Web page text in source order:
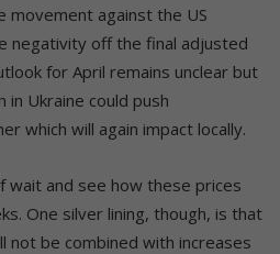
movement against the US
negativity off the final adjusted
for April remains unclear but
in Ukraine could push
which will again impact locally.
wait and see how these prices
One silver lining, though, is that
not be combined with increases